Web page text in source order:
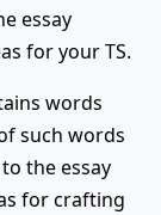
essay
for your TS.
words
such words
the essay
for crafting